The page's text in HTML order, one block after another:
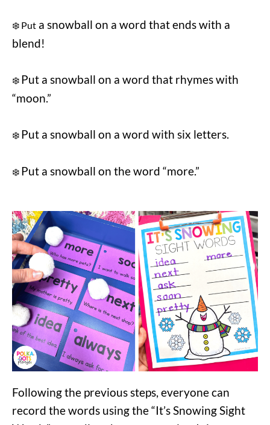
❄️ Put a snowball on a word that ends with a
blend!
❄️ Put a snowball on a word that rhymes with
“moon.”
❄️ Put a snowball on a word with six letters.
❄️ Put a snowball on the word “more.”
Following the previous steps, everyone can
record the words using the “It’s Snowing Sight